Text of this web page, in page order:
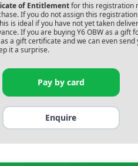
of Entitlementfor this registration
If you do not assign this
is ideal if you have not yet taken
If you are buying Y6 OBWas a gift
a gift certificate and we can even
it a surprise.
Pay by card
Enquire